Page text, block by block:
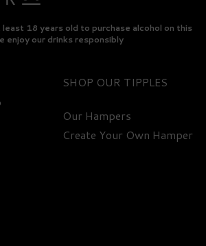
least 18 years old to purchase alcohol on this
enjoy our drinks responsibly
SHOP
Our Hampers
Create Your Own Hamper